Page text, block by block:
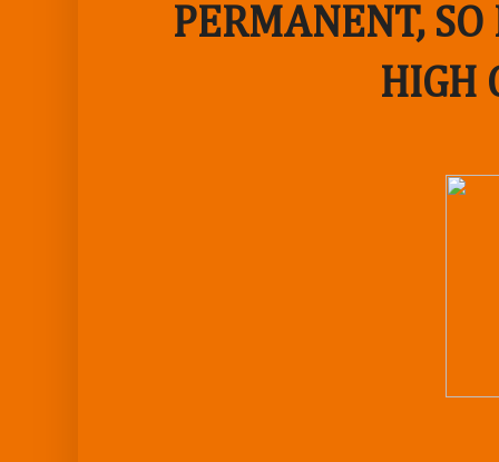
PERMANENT,
HIGH